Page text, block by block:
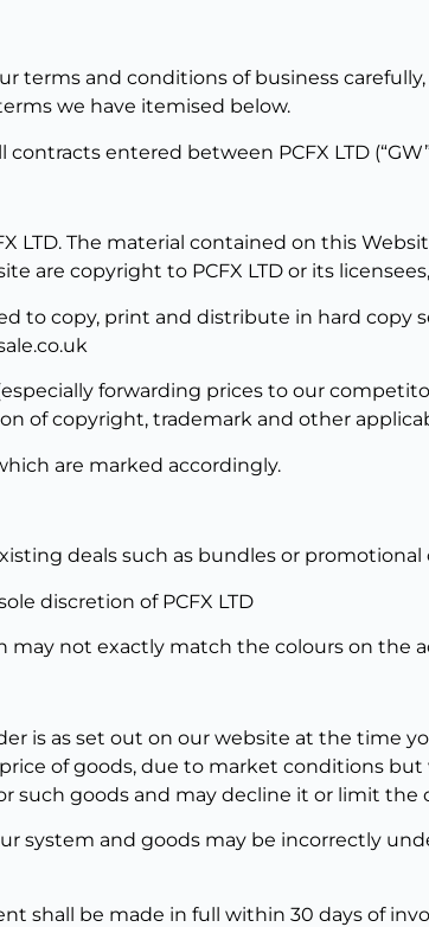
terms and conditions of business
we have itemised below.
entered between PCFX LTD
LTD. The material contained on this
are copyright to PCFX LTD or its
to copy, print and distribute in hard
forwarding prices to our
of copyright, trademark and other
are marked accordingly.
deals such as bundles or promotional
discretion of PCFX LTD
may not exactly match the colours on the
is as set out on our website at the time
of goods, due to market conditions
such goods and may decline it or limit the
system and goods may be incorrectly
shall be made in full within 30 days of